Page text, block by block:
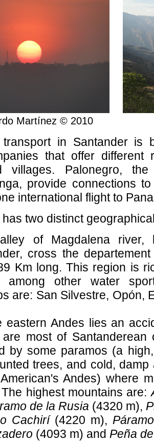
Martínez © 2010
in Santander is
that offer different
villages. Palonegro,
provide connections
international flight to
two distinct
of Magdalena river,
cross the
Km long. This region is
among other water
are: San Silvestre, Opón,
eastern Andes lies an
most of
by some paramos (a
trees, and cold,
Andes) where
highest mountains are:
de la Rusia (4320 m),
Cachirí(4220 m),
(4093 m) and Peña